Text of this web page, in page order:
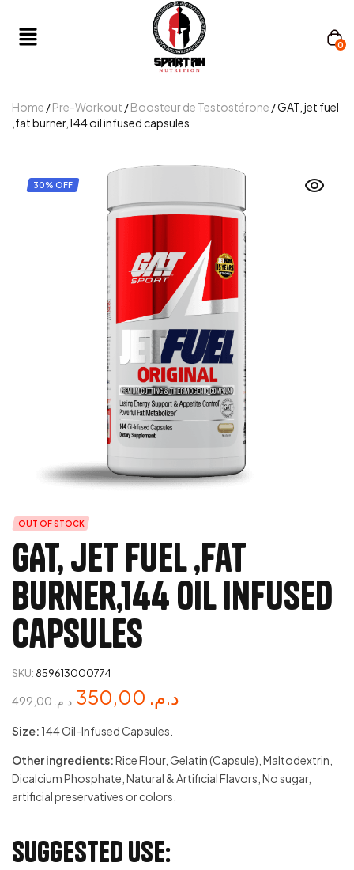
0
Home /Pre-Workout /Boosteur de Testostérone / GAT, jet fuel
,fat burner,144 oil infused capsules
30% OFF
OUT OF STOCK
GAT, jet fuel ,fat
burner,144 oil infused
capsules
SKU: 859613000774
د.م.499,00 د.م.
Size: 144 Oil-Infused Capsules.
Other ingredients:Rice Flour, Gelatin (Capsule), Maltodextrin,
Dicalcium Phosphate, Natural & Artificial Flavors, No sugar,
artificial preservatives or colors.
Suggested Use: